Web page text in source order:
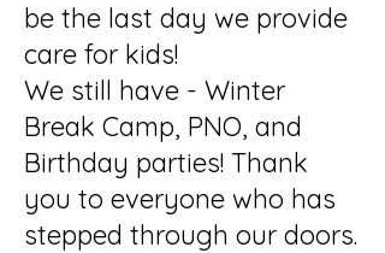
be the last day we provide
care for kids!
We still have - Winter
Break Camp, PNO, and
Birthday parties! Thank
you to everyone who has
stepped through our doors.